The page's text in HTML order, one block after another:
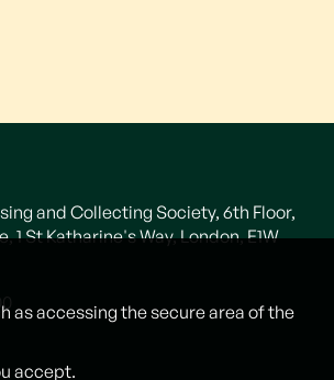
and Collecting Society, 6th Floor,
1 St Katharine's Way, London, E1W
as accessing the secure area of the
accept.